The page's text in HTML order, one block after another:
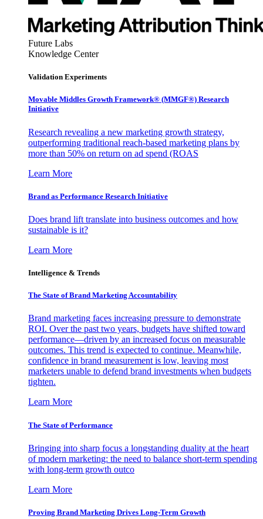
Future Labs
Knowledge Center
Validation Experiments
Movable Middles Growth Framework® (MMGF®) Research
Initiative
Research revealing a new marketing growth strategy,
outperforming traditional reach-based marketing plans by
more than 50% on return on ad spend (ROAS
Learn More
Brand as Performance Research Initiative
Does brand lift translate into business outcomes and how
sustainable is it?
Learn More
Intelligence & Trends
The State of Brand Marketing Accountability
Brand marketing faces increasing pressure to demonstrate
ROI. Over the past two years, budgets have shifted toward
performance—driven by an increased focus on measurable
outcomes. This trend is expected to continue. Meanwhile,
confidence in brand measurement is low, leaving most
marketers unable to defend brand investments when budgets
tighten.
Learn More
The State of Performance
Bringing into sharp focus a longstanding duality at the heart
of modern marketing: the need to balance short-term spending
with long-term growth outco
Learn More
Proving Brand Marketing Drives Long-Term Growth